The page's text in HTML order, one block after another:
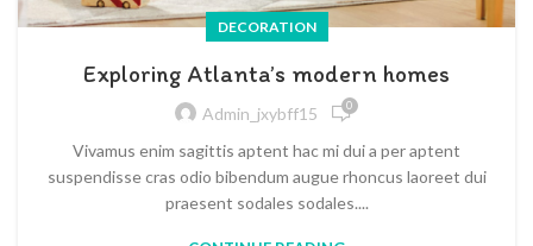
DECORATION
Exploring Atlanta’s modern homes
Admin_jxybff15 0
Vivamus enim sagittis aptent hac mi dui a per aptent
suspendisse cras odio bibendum augue rhoncus laoreet dui
praesent sodales sodales....